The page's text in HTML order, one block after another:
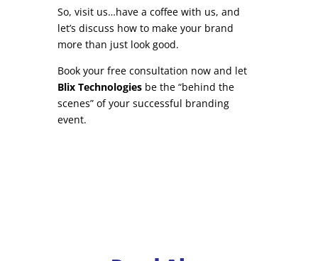
So, visit us…have a coffee with us, and
let’s discuss how to make your brand
more than just look good.
Book your free consultation now and let
Blix Technologiesbe the “behind the
scenes” of your successful branding
event.